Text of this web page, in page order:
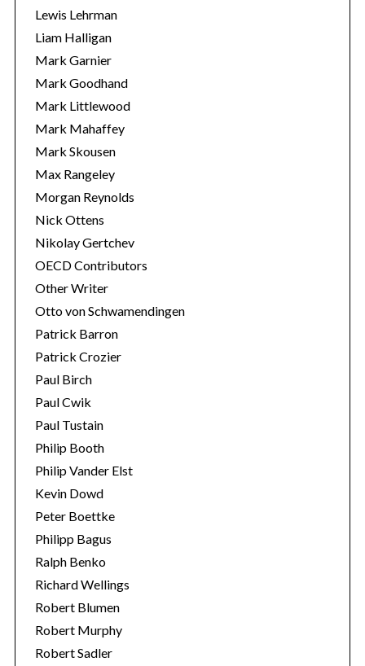
Lewis Lehrman
Liam Halligan
Mark Garnier
Mark Goodhand
Mark Littlewood
Mark Mahaffey
Mark Skousen
Max Rangeley
Morgan Reynolds
Nick Ottens
Nikolay Gertchev
OECD Contributors
Other Writer
Otto von Schwamendingen
Patrick Barron
Patrick Crozier
Paul Birch
Paul Cwik
Paul Tustain
Philip Booth
Philip Vander Elst
Kevin Dowd
Peter Boettke
Philipp Bagus
Ralph Benko
Richard Wellings
Robert Blumen
Robert Murphy
Robert Sadler